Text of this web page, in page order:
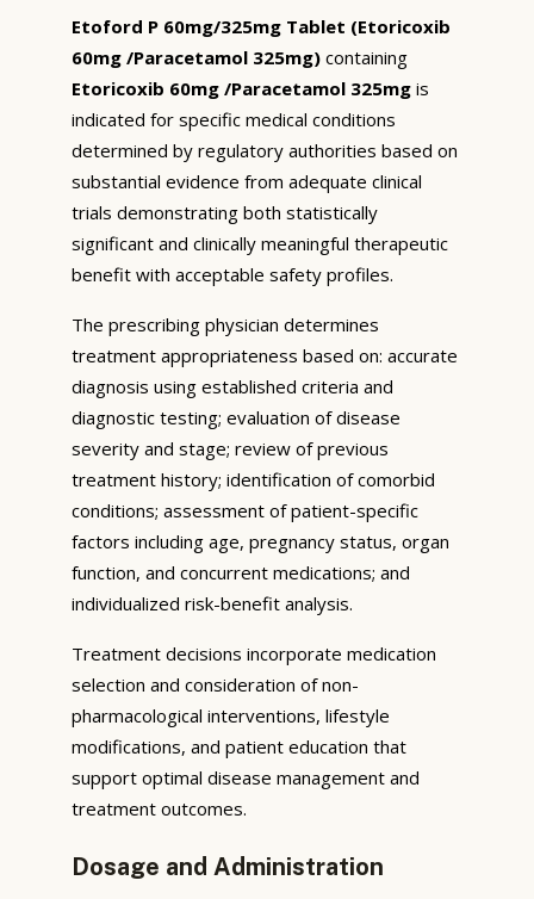
Etoford P 60mg/325mg Tablet (Etoricoxib
60mg /Paracetamol 325mg) containing
Etoricoxib 60mg /Paracetamol 325mg is
indicated for specific medical conditions
determined by regulatory authorities based on
substantial evidence from adequate clinical
trials demonstrating both statistically
significant and clinically meaningful therapeutic
benefit with acceptable safety profiles.
The prescribing physician determines
treatment appropriateness based on: accurate
diagnosis using established criteria and
diagnostic testing; evaluation of disease
severity and stage; review of previous
treatment history; identification of comorbid
conditions; assessment of patient-specific
factors including age, pregnancy status, organ
function, and concurrent medications; and
individualized risk-benefit analysis.
Treatment decisions incorporate medication
selection and consideration of non-
pharmacological interventions, lifestyle
modifications, and patient education that
support optimal disease management and
treatment outcomes.
Dosage and Administration